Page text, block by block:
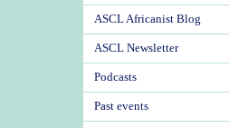
ASCL Africanist Blog
ASCL Newsletter
Podcasts
Past events